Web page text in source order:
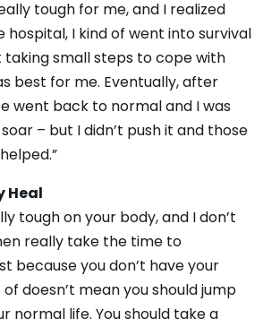
tough for me, and I realized
I kind of went into survival
taking small steps to cope with
best for me. Eventually, after
went back to normal and I was
– but I didn’t push it and those
Heal
tough on your body, and I don’t
really take the time to
because you don’t have your
doesn’t mean you should jump
normal life. You should take a